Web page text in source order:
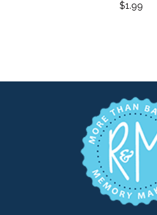
$1.99